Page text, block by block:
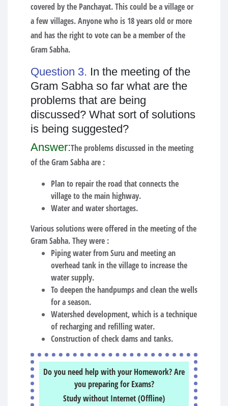
covered by the Panchayat. This could be a village or
a few villages. Anyone who is 18 years old or more
and has the right to vote can be a member of the
Gram Sabha.
Question 3. In the meeting of the
Gram Sabha so far what are the
problems that are being
discussed? What sort of solutions
is being suggested?
Answer:The problems discussed in the meeting
of the Gram Sabha are :
Plan to repair the road that connects the
village to the main highway.
Water and water shortages.
Various solutions were offered in the meeting of the
Gram Sabha. They were :
Piping water from Suru and meeting an
overhead tank in the village to increase the
water supply.
To deepen the handpumps and clean the wells
for a season.
Watershed development, which is a technique
of recharging and refilling water.
Construction of check dams and tanks.
Do you need help with your Homework? Are
you preparing for Exams?
Study without Internet (Offline)